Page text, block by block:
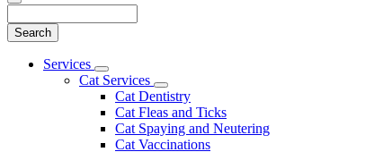
Main
Services
Toggle
Dropdown
Cat Services
Toggle
Dropdown
Cat Dentistry
Cat Fleas and Ticks
Cat Spaying and Neutering
Cat Vaccinations